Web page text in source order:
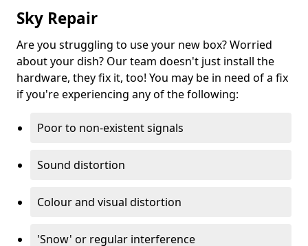
Sky Repair
Are you struggling to use your new box? Worried
about your dish? Our team doesn't just install the
hardware, they fix it, too! You may be in need of a fix
if you're experiencing any of the following:
Poor to non-existent signals
Sound distortion
Colour and visual distortion
'Snow' or regular interference